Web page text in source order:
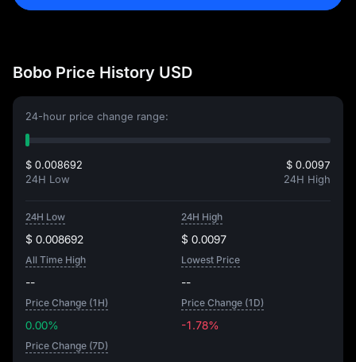
Bobo Price History USD
24-hour price change range:
$ 0.008692
24H Low
$ 0.0097
24H High
24H Low
$ 0.008692
24H High
$ 0.0097
All Time High
--
Lowest Price
--
Price Change (1H)
0.00%
Price Change (1D)
-1.78%
Price Change (7D)